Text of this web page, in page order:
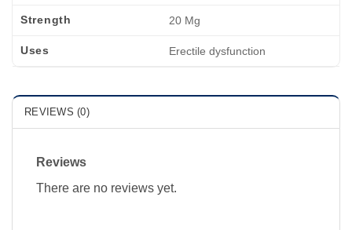
Strength 20 Mg
Uses Erectile dysfunction
REVIEWS (0)
Reviews
There are no reviews yet.